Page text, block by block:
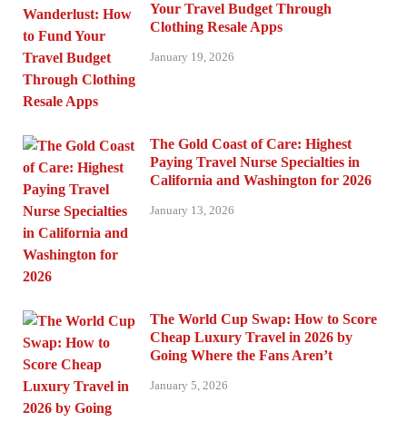
Your Travel Budget Through
Clothing Resale Apps
January 19, 2026
The Gold Coast of Care: Highest
Paying Travel Nurse Specialties in
California and Washington for 2026
January 13, 2026
The World Cup Swap: How to Score
Cheap Luxury Travel in 2026 by
Going Where the Fans Aren’t
January 5, 2026